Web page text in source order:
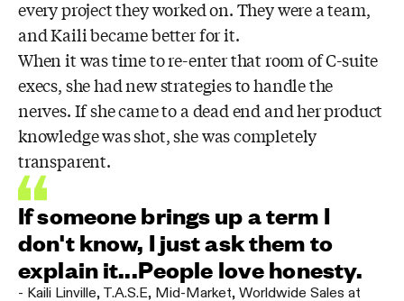
every project they worked on. They were a team,
and Kaili became better for it.
When it was time to re-enter that room of C-suite
execs, she had new strategies to handle the
nerves. If she came to a dead end and her product
knowledge was shot, she was completely
transparent.
If someone brings up a term I
don't know, I just ask them to
explain it...People love honesty.
- Kaili Linville T.A.S.E, Mid-Market, Worldwide Sales at